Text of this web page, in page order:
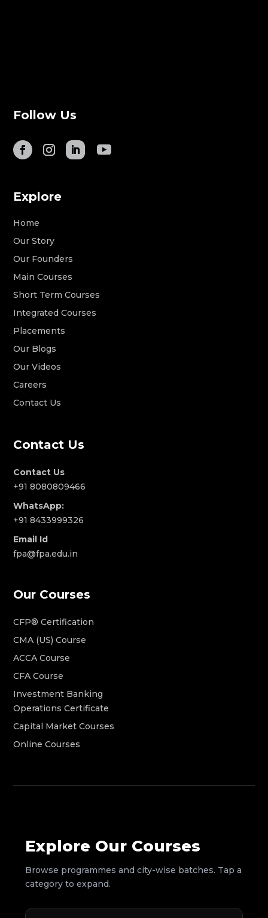
Follow Us
Explore
Home
Our Story
Our Founders
Main Courses
Short Term Courses
Integrated Courses
Placements
Our Blogs
Our Videos
Careers
Contact Us
Contact Us
Contact Us
+91 8080809466
WhatsApp:
+91 8433999326
Email Id
fpa@fpa.edu.in
Our Courses
CFP® Certification
CMA (US) Course
ACCA Course
CFA Course
Investment Banking
Operations Certificate
Capital Market Courses
Online Courses
Explore Our Courses
Browse programmes and city-wise batches. Tap a
category to expand.